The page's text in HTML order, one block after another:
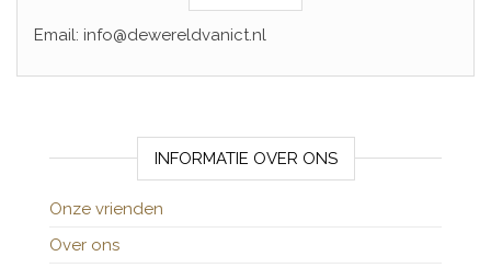
Email: info@dewereldvanict.nl
INFORMATIE OVER ONS
Onze vrienden
Over ons